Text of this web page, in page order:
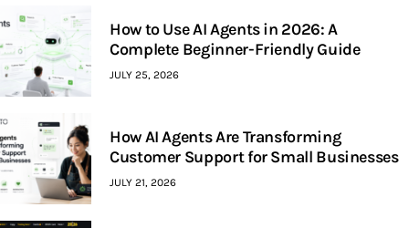
How to Use AI Agents in 2026: A
Complete Beginner-Friendly Guide
JULY 25, 2026
How AI Agents Are Transforming
Customer Support for Small Businesses
JULY 21, 2026